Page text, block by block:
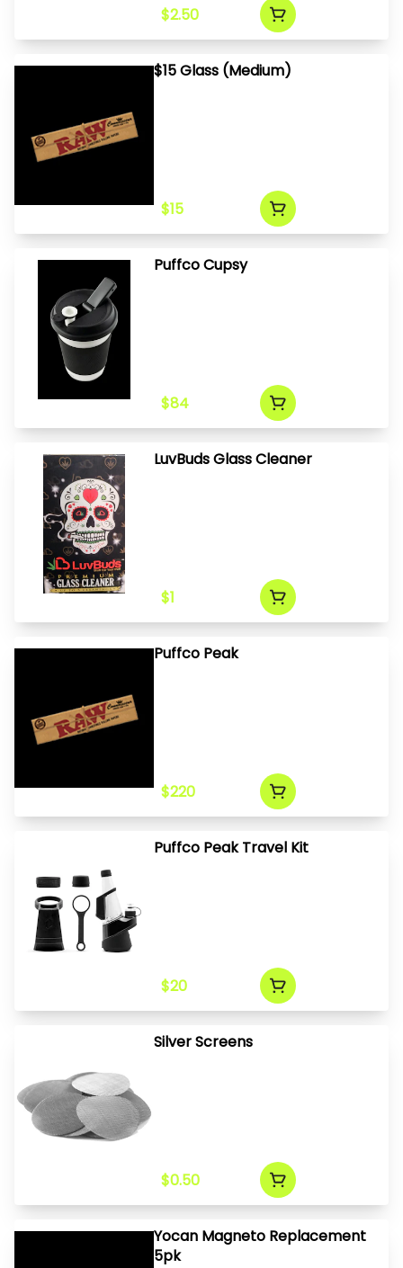
$2.50
$15 Glass (Medium)
$15
Puffco Cupsy
$84
LuvBuds Glass Cleaner
$1
Puffco Peak
$220
Puffco Peak Travel Kit
$20
Silver Screens
$0.50
Yocan Magneto Replacement
5pk